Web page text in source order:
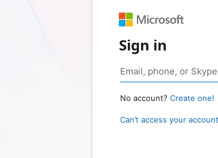
Sign in
No account? Create one!
Can’t access your